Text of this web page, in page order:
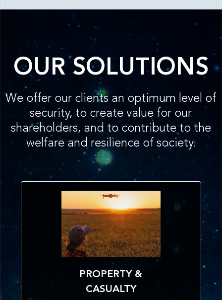
OUR SOLUTIONS
We offer our clients an optimum level of
security, to create value for our
shareholders, and to contribute to the
welfare and resilience of society.
PROPERTY &
CASUALTY